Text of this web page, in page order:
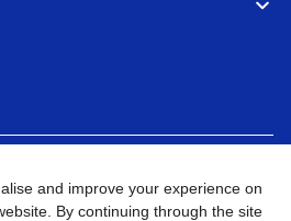
and improve your experience on
By continuing through the site